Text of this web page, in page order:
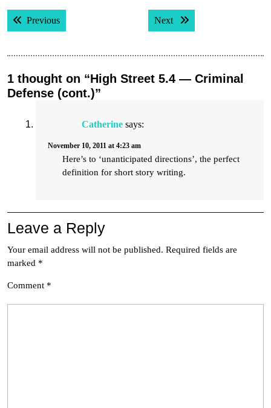
Post
navigation
PreviousPrevious post: Next Next post:
1 thought on “High Street 5.4 — Criminal
Defense (cont.)”
Catherine says:
November 10, 2011 at 4:23 am
Here’s to ‘unanticipated directions’, the perfect
definition for short story writing.
Leave a Reply
Your email address will not be published. Required fields are
marked *
Comment *